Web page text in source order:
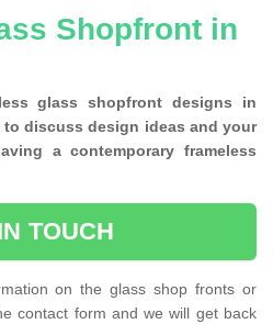
Shopfront in
glass shopfront designs in
to discuss design ideas and your
a contemporary frameless
TOUCH
on the glass shop fronts or
contact form and we will get back